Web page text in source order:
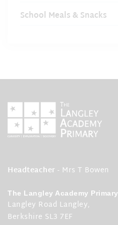
School Meals & Snacks
Headteacher - Mrs T Bowen
The Langley Academy Primary
Langley Road Langley,
Berkshire SL3 7EF